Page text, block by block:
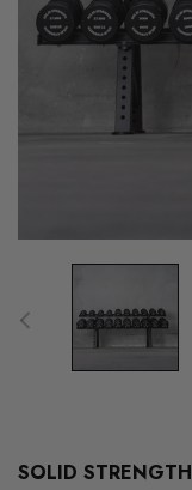
SOLID STRENGTH